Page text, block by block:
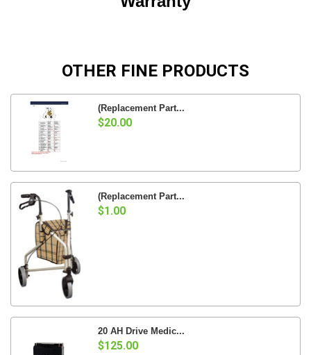
OTHER FINE PRODUCTS
(Replacement Part...
$20.00
(Replacement Part...
$1.00
20 AH Drive Medic...
$125.00